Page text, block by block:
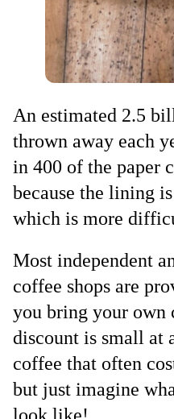
An estimated 2.5
thrown away each
in 400 of the paper
because the lining
which is more
Most independent
coffee shops are
you bring your own
discount is small at
coffee that often
but just imagine